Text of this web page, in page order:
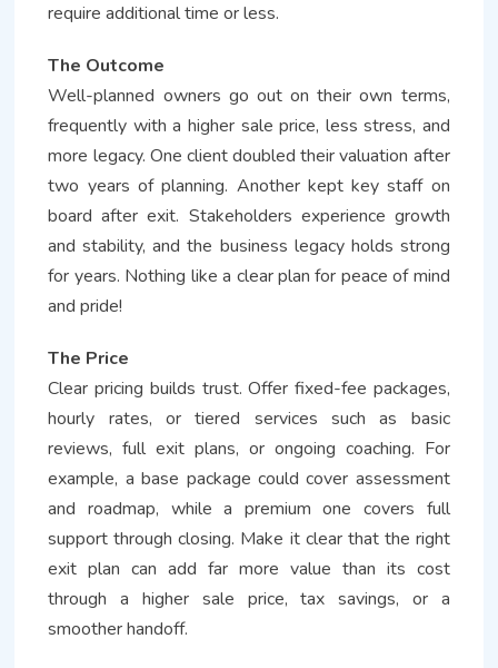
require additional time or less.
The Outcome
Well-planned owners go out on their own terms,
frequently with a higher sale price, less stress, and
more legacy. One client doubled their valuation after
two years of planning. Another kept key staff on
board after exit. Stakeholders experience growth
and stability, and the business legacy holds strong
for years. Nothing like a clear plan for peace of mind
and pride!
The Price
Clear pricing builds trust. Offer fixed-fee packages,
hourly rates, or tiered services such as basic
reviews, full exit plans, or ongoing coaching. For
example, a base package could cover assessment
and roadmap, while a premium one covers full
support through closing. Make it clear that the right
exit plan can add far more value than its cost
through a higher sale price, tax savings, or a
smoother handoff.